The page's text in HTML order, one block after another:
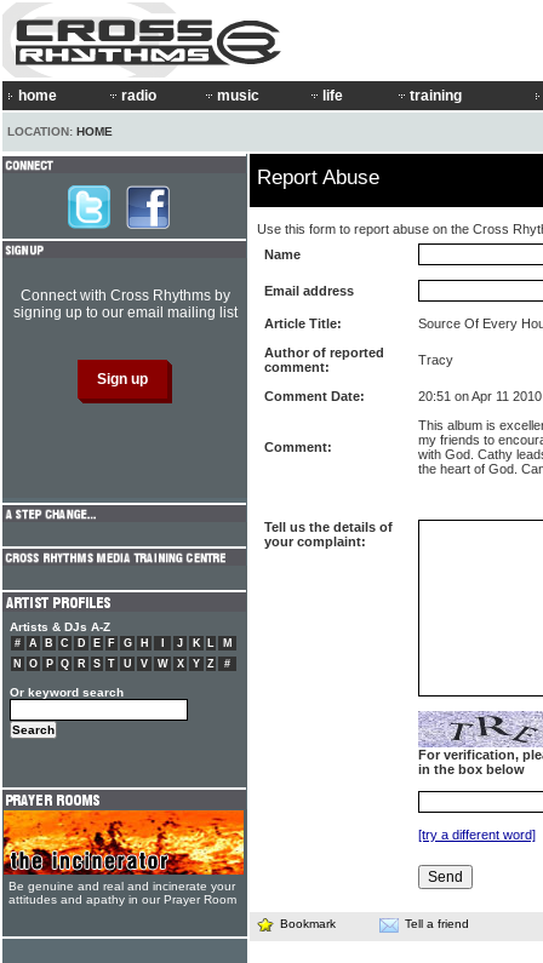
home radio music life training
LOCATION: HOME
Report Abuse
Use this form to report abuse on the Cross
Name
Email address
Article Title:
Source Of Every
Author of reported
comment:
Tracy
Comment Date: 20:51 on Apr 11 2010
Comment:
This album is
my friends to
with God. Cathy
the heart of God.
Tell us the details of
your complaint:
For verification,
in the box below
[try a different word]
Bookmark Tell a friend
Connect with Cross Rhythms by
signing up to our email mailing list
Artists & DJs A-Z
# A B C D E F G H J K L
M
N
O P Q R S T U V W X Y Z #
Or keyword search
Be genuine and real and incinerate your
attitudes and apathy in our Prayer Room